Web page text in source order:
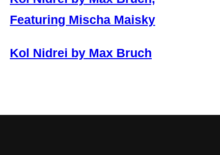
Featuring Mischa Maisky
Kol Nidrei by Max Bruch